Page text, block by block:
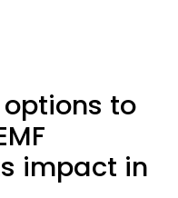
to
impact in